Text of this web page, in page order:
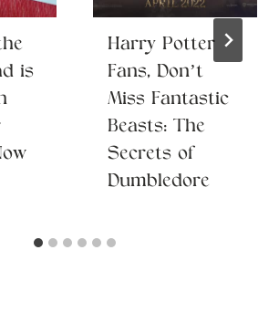
is
Harry Potter
Fans, Don’t
Miss Fantastic
Beasts: The
Secrets of
Dumbledore